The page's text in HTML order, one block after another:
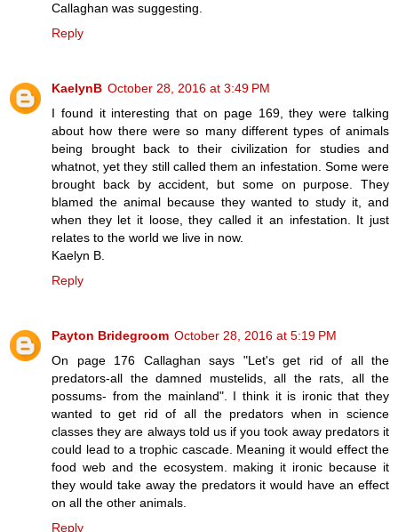
Callaghan was suggesting.
Reply
KaelynB October 28, 2016 at 3:49 PM
I found it interesting that on page 169, they were talking
about how there were so many different types of animals
being brought back to their civilization for studies and
whatnot, yet they still called them an infestation. Some were
brought back by accident, but some on purpose. They
blamed the animal because they wanted to study it, and
when they let it loose, they called it an infestation. It just
relates to the world we live in now.
Kaelyn B.
Reply
Payton Bridegroom October 28, 2016 at 5:19 PM
On page 176 Callaghan says "Let's get rid of all the
predators-all the damned mustelids, all the rats, all the
possums- from the mainland". I think it is ironic that they
wanted to get rid of all the predators when in science
classes they are always told us if you took away predators it
could lead to a trophic cascade. Meaning it would effect the
food web and the ecosystem. making it ironic because it
they would take away the predators it would have an effect
on all the other animals.
Reply